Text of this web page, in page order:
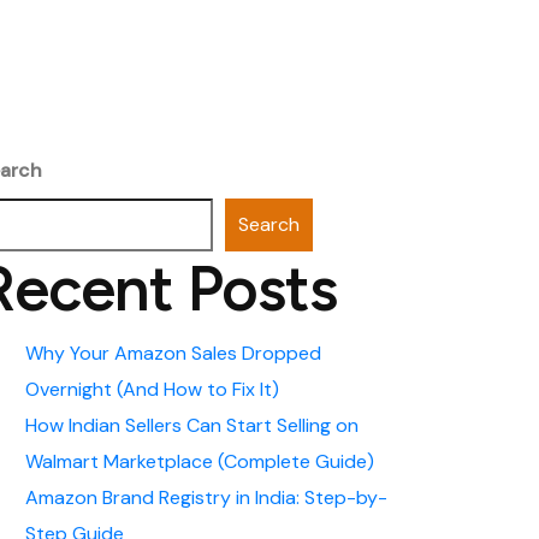
Search
Posts
Why Your Amazon Sales Dropped
Overnight (And How to Fix It)
How Indian Sellers Can Start Selling on
Walmart Marketplace (Complete Guide)
Amazon Brand Registry in India: Step-by-
Step Guide